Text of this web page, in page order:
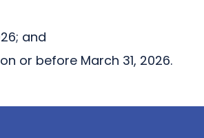
and
or before March 31, 2026.